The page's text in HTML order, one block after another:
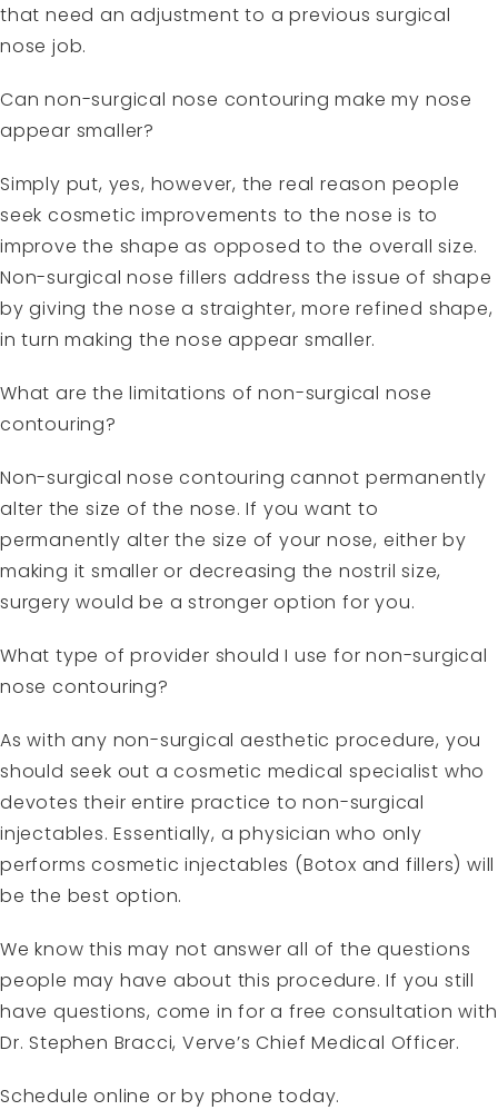
that need an adjustment to a previous surgical
nose job.
Can non-surgical nose contouring make my nose
appear smaller?
Simply put, yes, however, the real reason people
seek cosmetic improvements to the nose is to
improve the shape as opposed to the overall size.
Non-surgical nose fillers address the issue of shape
by giving the nose a straighter, more refined shape,
in turn making the nose appear smaller.
What are the limitations of non-surgical nose
contouring?
Non-surgical nose contouring cannot permanently
alter the size of the nose. If you want to
permanently alter the size of your nose, either by
making it smaller or decreasing the nostril size,
surgery would be a stronger option for you.
What type of provider should I use for non-surgical
nose contouring?
As with any non-surgical aesthetic procedure, you
should seek out a cosmetic medical specialist who
devotes their entire practice to non-surgical
injectables. Essentially, a physician who only
performs cosmetic injectables (Botox and fillers) will
be the best option.
We know this may not answer all of the questions
people may have about this procedure. If you still
have questions, come in for a free consultation with
Dr. Stephen Bracci, Verve’s Chief Medical Officer.
Schedule online or by phone today.